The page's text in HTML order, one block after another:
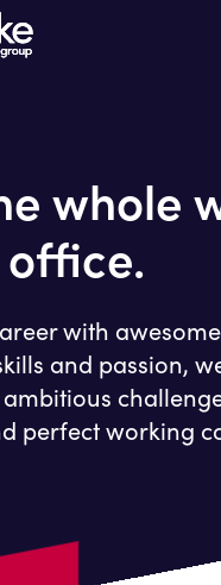
whole
with
and passion,
perfect working